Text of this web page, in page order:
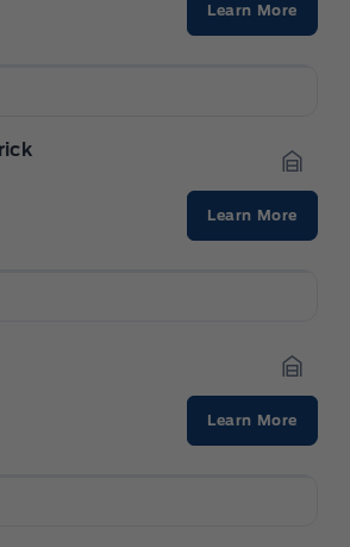
Learn More
Learn More
Learn More